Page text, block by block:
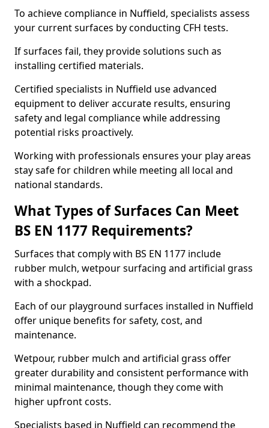
To achieve compliance in Nuffield, specialists assess
your current surfaces by conducting CFH tests.
If surfaces fail, they provide solutions such as
installing certified materials.
Certified specialists in Nuffield use advanced
equipment to deliver accurate results, ensuring
safety and legal compliance while addressing
potential risks proactively.
Working with professionals ensures your play areas
stay safe for children while meeting all local and
national standards.
What Types of Surfaces Can Meet
BS EN 1177 Requirements?
Surfaces that comply with BS EN 1177 include
rubber mulch, wetpour surfacing and artificial grass
with a shockpad.
Each of our playground surfaces installed in Nuffield
offer unique benefits for safety, cost, and
maintenance.
Wetpour, rubber mulch and artificial grass offer
greater durability and consistent performance with
minimal maintenance, though they come with
higher upfront costs.
Specialists based in Nuffield can recommend the